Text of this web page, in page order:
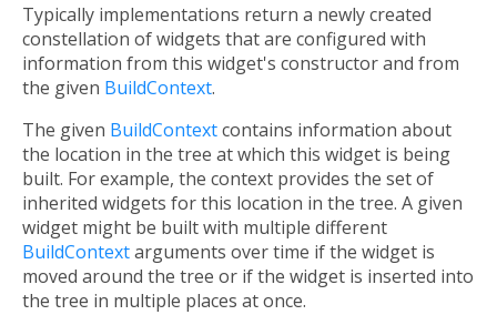
Typically implementations return a newly created
constellation of widgets that are configured with
information from this widget's constructor and from
the given BuildContext.
The given BuildContextcontains information about
the location in the tree at which this widget is being
built. For example, the context provides the set of
inherited widgets for this location in the tree. A given
widget might be built with multiple different
BuildContextarguments over time if the widget is
moved around the tree or if the widget is inserted into
the tree in multiple places at once.